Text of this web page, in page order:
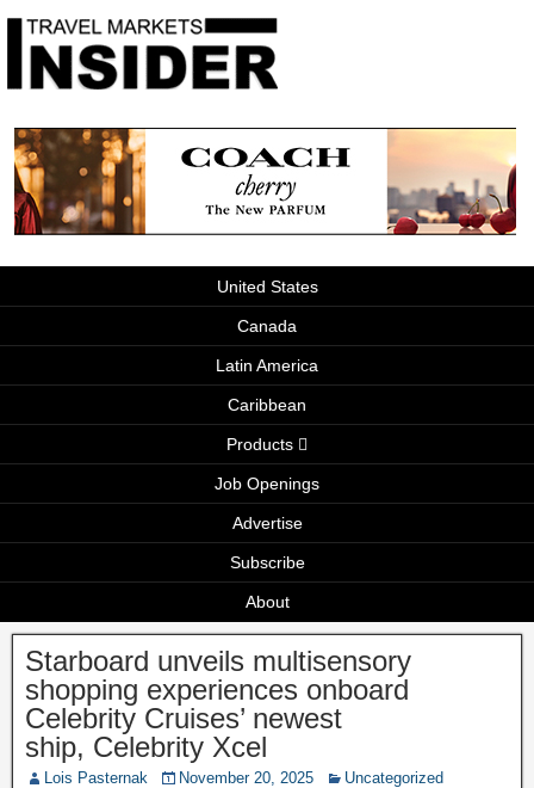
United States
Canada
Latin America
Caribbean
Products
Job Openings
Advertise
Subscribe
About
Starboard unveils multisensory
shopping experiences onboard
Celebrity Cruises’ newest
ship, Celebrity Xcel
Lois Pasternak November 20, 2025 Uncategorized